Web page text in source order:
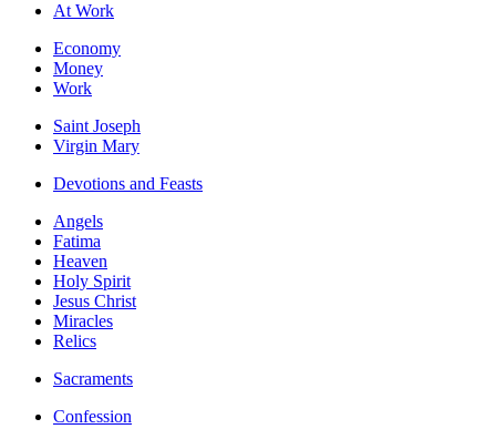
At Work
Economy
Money
Work
Saint Joseph
Virgin Mary
Devotions and Feasts
Angels
Fatima
Heaven
Holy Spirit
Jesus Christ
Miracles
Relics
Sacraments
Confession